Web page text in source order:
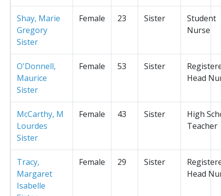
Shay, Marie
Gregory
Sister
Female 23 Sister
Student
Nurse
O'Donnell,
Maurice
Sister
Female 53 Sister
Head
McCarthy, M
Lourdes
Sister
Female 43 Sister
High
Teacher
Tracy,
Margaret
Isabelle
Female 29 Sister
Head